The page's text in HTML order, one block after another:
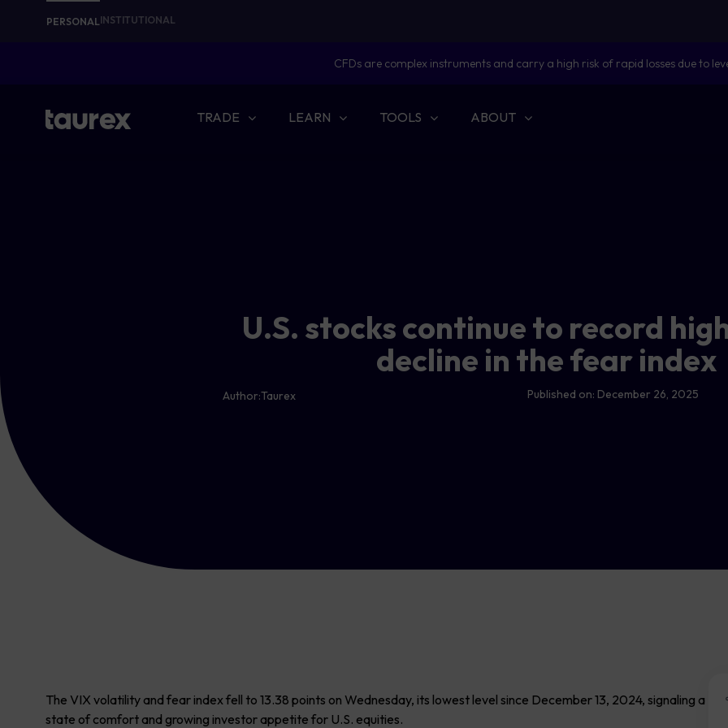
PERSONALINSTITUTIONAL
CFDs are complex instruments and carry a high risk of rapid losses due to
TRADE LEARN TOOLS ABOUT
U.S. stocks continue to record
decline in the fear index
Author:Taurex Published on: December 26, 2025
The VIX volatility and fear index fell to 13.38 points on Wednesday, its lowest level since December 13, 2024, signaling a
state of comfort and growing investor appetite for U.S. equities.